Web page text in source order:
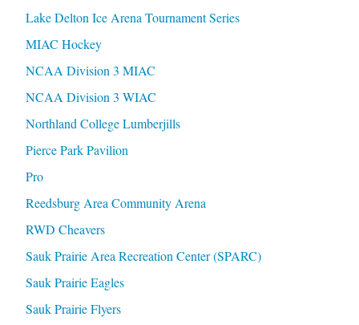
Lake Delton Ice Arena Tournament Series
MIAC Hockey
NCAA Division 3 MIAC
NCAA Division 3 WIAC
Northland College Lumberjills
Pierce Park Pavilion
Pro
Reedsburg Area Community Arena
RWD Cheavers
Sauk Prairie Area Recreation Center (SPARC)
Sauk Prairie Eagles
Sauk Prairie Flyers